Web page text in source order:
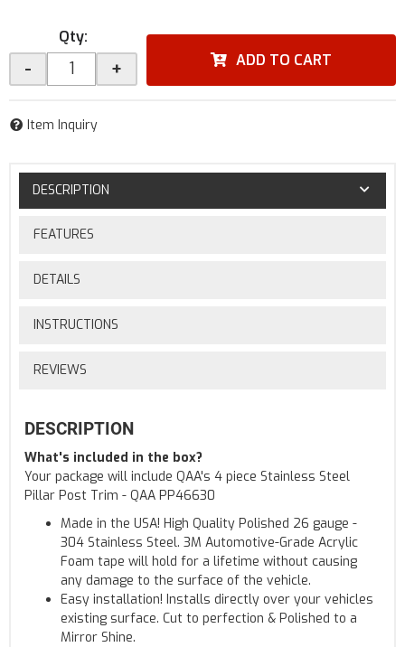
Qty:
- + ADD TO CART
Item Inquiry
DESCRIPTION
FEATURES
DETAILS
INSTRUCTIONS
REVIEWS
DESCRIPTION
What's included in the box?
Your package will include QAA's 4 piece Stainless Steel
Pillar Post Trim - QAA PP46630
Made in the USA! High Quality Polished 26 gauge -
304 Stainless Steel. 3M Automotive-Grade Acrylic
Foam tape will hold for a lifetime without causing
any damage to the surface of the vehicle.
Easy installation! Installs directly over your vehicles
existing surface. Cut to perfection & Polished to a
Mirror Shine.